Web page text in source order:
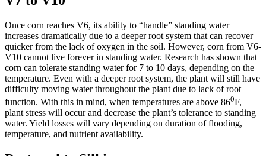
Once corn reaches V6, its ability to “handle” standing water
increases dramatically due to a deeper root system that can recover
quicker from the lack of oxygen in the soil. However, corn from V6-
V10 cannot live forever in standing water. Research has shown that
corn can tolerate standing water for 7 to 10 days, depending on the
temperature. Even with a deeper root system, the plant will still have
difficulty moving water throughout the plant due to lack of root
function. With this in mind, when temperatures are above 860F,
plant stress will occur and decrease the plant’s tolerance to standing
water. Yield losses will vary depending on duration of flooding,
temperature, and nutrient availability.